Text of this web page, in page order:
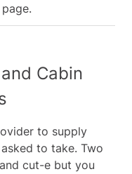
page.
Cabin
to supply
to take. Two
cut-e but you